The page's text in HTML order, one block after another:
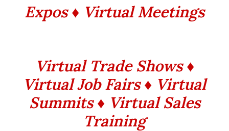
Expos ♦ Virtual Meetings
Virtual Trade Shows ♦
Virtual Job Fairs ♦ Virtual
Summits♦ Virtual Sales
Training